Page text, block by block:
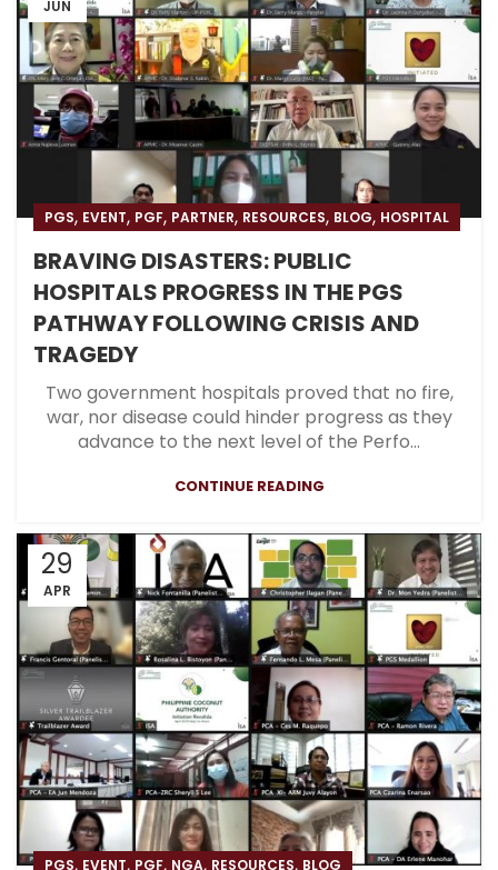
JUN
PGS, EVENT, PGF, PARTNER, RESOURCES, BLOG, HOSPITAL
BRAVING DISASTERS: PUBLIC
HOSPITALS PROGRESS IN THE PGS
PATHWAY FOLLOWING CRISIS AND
TRAGEDY
Two government hospitals proved that no fire,
war, nor disease could hinder progress as they
advance to the next level of the Perfo...
CONTINUE READING
29
APR
PGS EVENT PGF NGA RESOURCES BLOG